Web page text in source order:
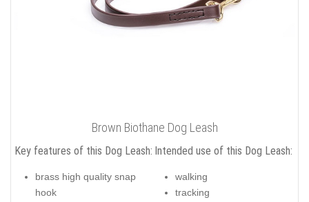
Brown Biothane Dog Leash
Key features of this Dog Leash:
brass high quality snap
hook
Intended use of this Dog Leash:
walking
tracking